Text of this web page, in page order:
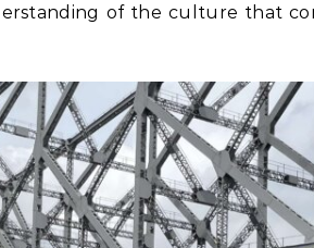
of the culture that